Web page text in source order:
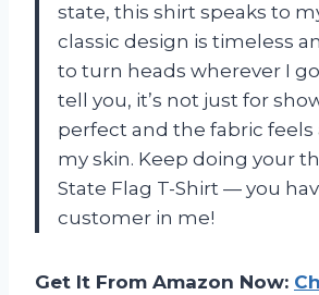
state, this shirt speaks to
classic design is timeless
to turn heads wherever I
tell you, it’s not just for
perfect and the fabric feels
my skin. Keep doing your
State Flag T-Shirt — you
customer in me!
Get It From Amazon Now: